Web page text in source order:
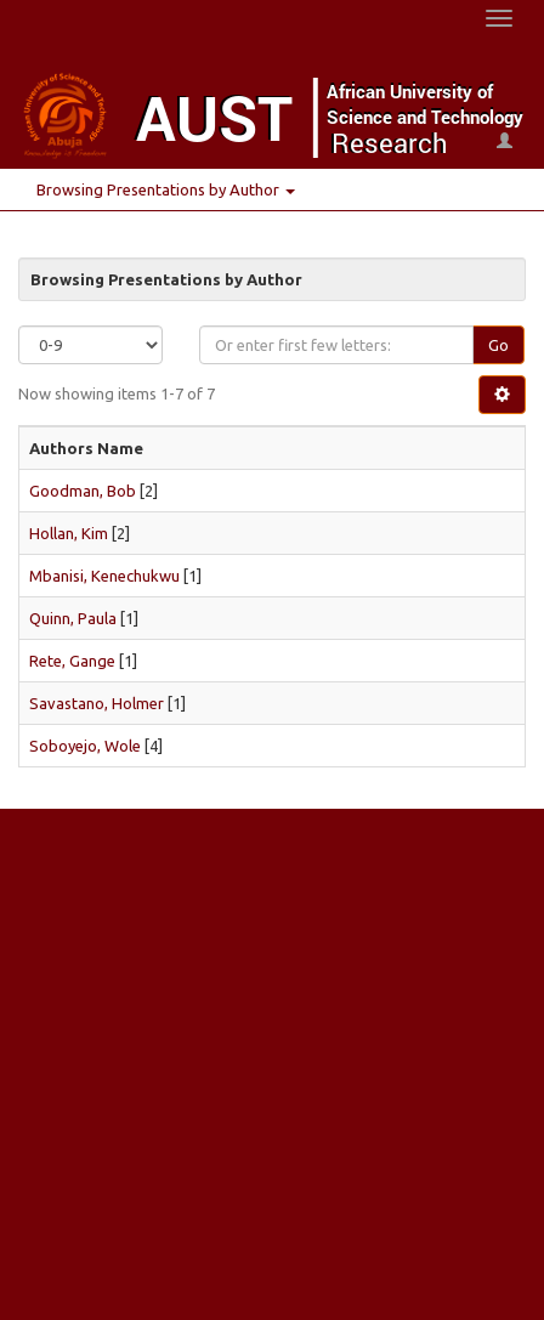
Browsing Presentations by Author
Browsing Presentations by Author
Go
Now showing items 1-7 of 7
Authors Name
Goodman, Bob [2]
Hollan, Kim [2]
Mbanisi, Kenechukwu [1]
Quinn, Paula [1]
Rete, Gange [1]
Savastano, Holmer [1]
Soboyejo, Wole [4]